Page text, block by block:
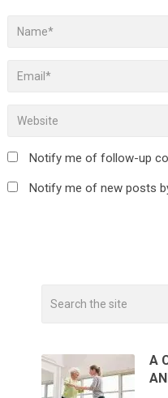
Notify me of follow-up
Notify me of new posts
A